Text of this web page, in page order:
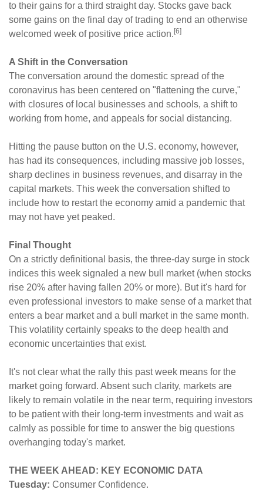
to their gains for a third straight day. Stocks gave back
some gains on the final day of trading to end an otherwise
welcomed week of positive price action. [6]
A Shift in the Conversation
The conversation around the domestic spread of the
coronavirus has been centered on "flattening the curve,"
with closures of local businesses and schools, a shift to
working from home, and appeals for social distancing.
Hitting the pause button on the U.S. economy, however,
has had its consequences, including massive job losses,
sharp declines in business revenues, and disarray in the
capital markets. This week the conversation shifted to
include how to restart the economy amid a pandemic that
may not have yet peaked.
Final Thought
On a strictly definitional basis, the three-day surge in stock
indices this week signaled a new bull market (when stocks
rise 20% after having fallen 20% or more). But it's hard for
even professional investors to make sense of a market that
enters a bear market and a bull market in the same month.
This volatility certainly speaks to the deep health and
economic uncertainties that exist.
It's not clear what the rally this past week means for the
market going forward. Absent such clarity, markets are
likely to remain volatile in the near term, requiring investors
to be patient with their long-term investments and wait as
calmly as possible for time to answer the big questions
overhanging today's market.
THE WEEK AHEAD: KEY ECONOMIC DATA
Tuesday: Consumer Confidence.